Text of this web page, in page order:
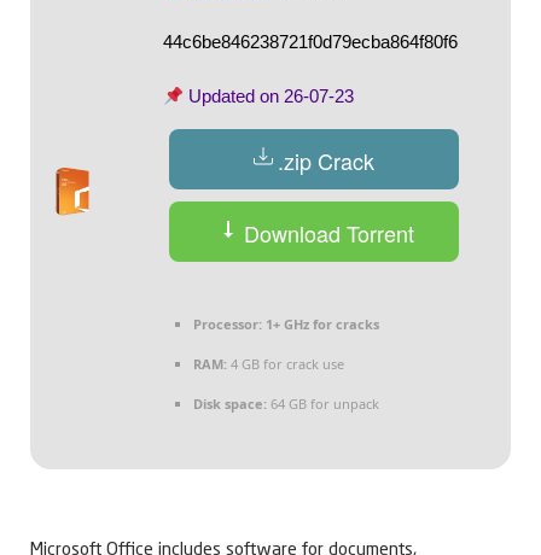
44c6be846238721f0d79ecba864f80f6
Updated on26-07-23
.zip Crack
Download Torrent
Processor: 1+ GHz for cracks
RAM: 4 GB for crack use
Disk space: 64 GB for unpack
Microsoft Office includes software for documents,